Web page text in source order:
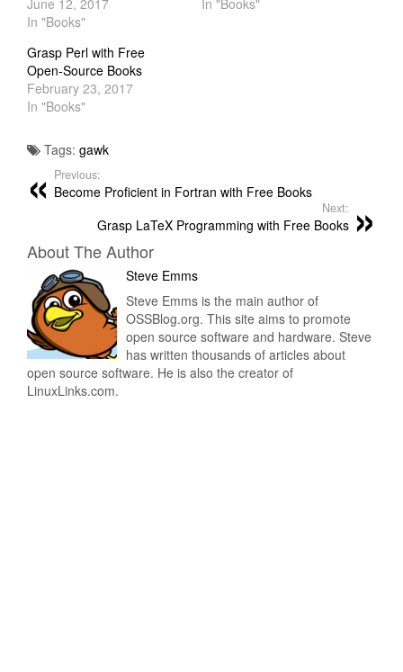
June 12, 2017
In "Books"
In "Books"
Grasp Perl with Free
Open-Source Books
February 23, 2017
In "Books"
Tags: gawk
Previous:
Become Proficient in Fortran with Free Books
Next:
Grasp LaTeX Programming with Free Books
About The Author
Steve Emms
Steve Emms is the main author of
OSSBlog.org. This site aims to promote
open source software and hardware. Steve
has written thousands of articles about
open source software. He is also the creator of
LinuxLinks.com.